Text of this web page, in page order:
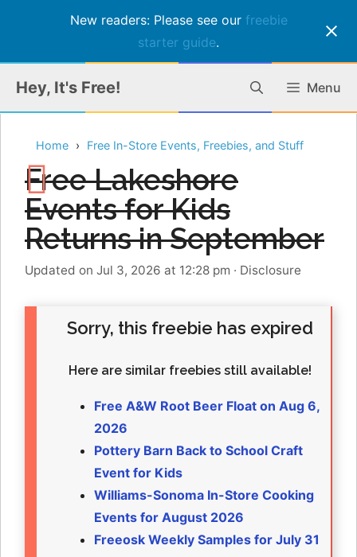
New readers: Please see our freebie
starter guide.
content
Hey, It's Free! Menu
Home Free In-Store Events, Freebies, and Stuff
Free Lakeshore
Events for Kids
Returns in September
Updated on Jul 3, 2026 at 12:28 pm · Disclosure
Sorry, this freebie has expired
Here are similar freebies still available!
Free A&W Root Beer Float on Aug 6,
2026
Pottery Barn Back to School Craft
Event for Kids
Williams-Sonoma In-Store Cooking
Events for August 2026
Freeosk Weekly Samples for July 31